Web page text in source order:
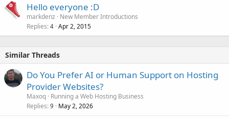
Hello everyone :D
markdenz
New Member Introductions
Replies 4 Apr 2, 2015
Similar Threads
Do You Prefer AI or Human Support on Hosting
Provider Websites?
Maxoq Running a Web Hosting Business
Replies 9 May 2, 2026